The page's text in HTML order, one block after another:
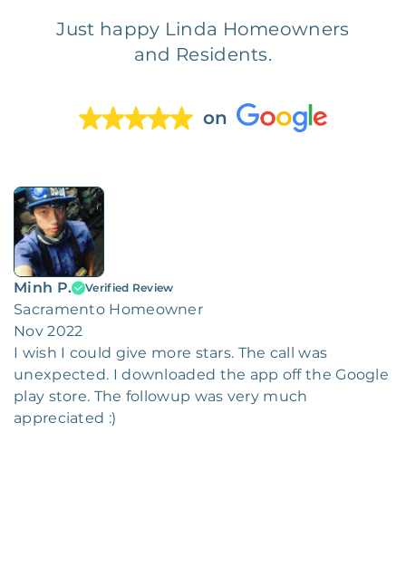
Just happy Linda Homeowners
and Residents.
on
Minh P. Verified Review
Sacramento Homeowner
Nov 2022
I wish I could give more stars. The call was
unexpected. I downloaded the app off the Google
play store. The followup was very much
appreciated :)